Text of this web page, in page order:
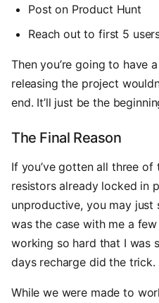
Post on Product Hunt
Reach out to first 5
Then you’re going to have
releasing the project
end. It’ll just be the
The Final Reason
If you’ve gotten all three
resistors already locked in
unproductive, you may
was the case with me a
working so hard that I was
days recharge did the trick.
While we were made to